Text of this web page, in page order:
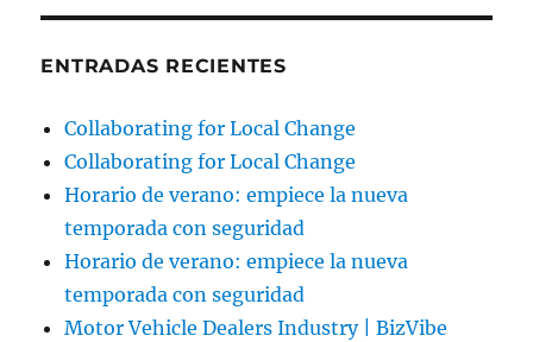
ENTRADAS RECIENTES
Collaborating for Local Change
Collaborating for Local Change
Horario de verano: empiece la nueva
temporada con seguridad
Horario de verano: empiece la nueva
temporada con seguridad
Motor Vehicle Dealers Industry | BizVibe